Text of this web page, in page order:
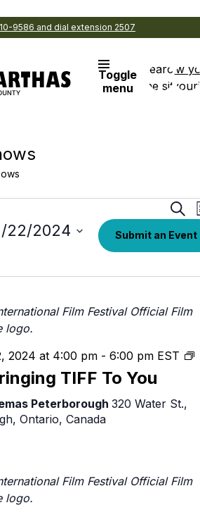
9586 and dial extension 2507
Toggle
menu
Search
the site
View
22/2024
Select
date.
Submit an Event
TIFF To You
2024 at 4:00 pm - 6:00 pm EST
Peterborough 320 Water St.,
Ontario, Canada